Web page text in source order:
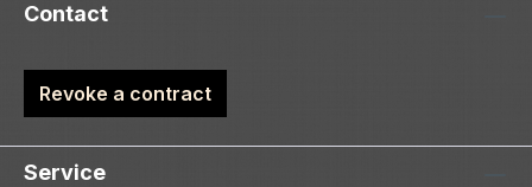
Contact
Revoke a contract
Service